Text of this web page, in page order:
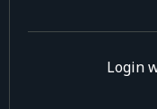
Login